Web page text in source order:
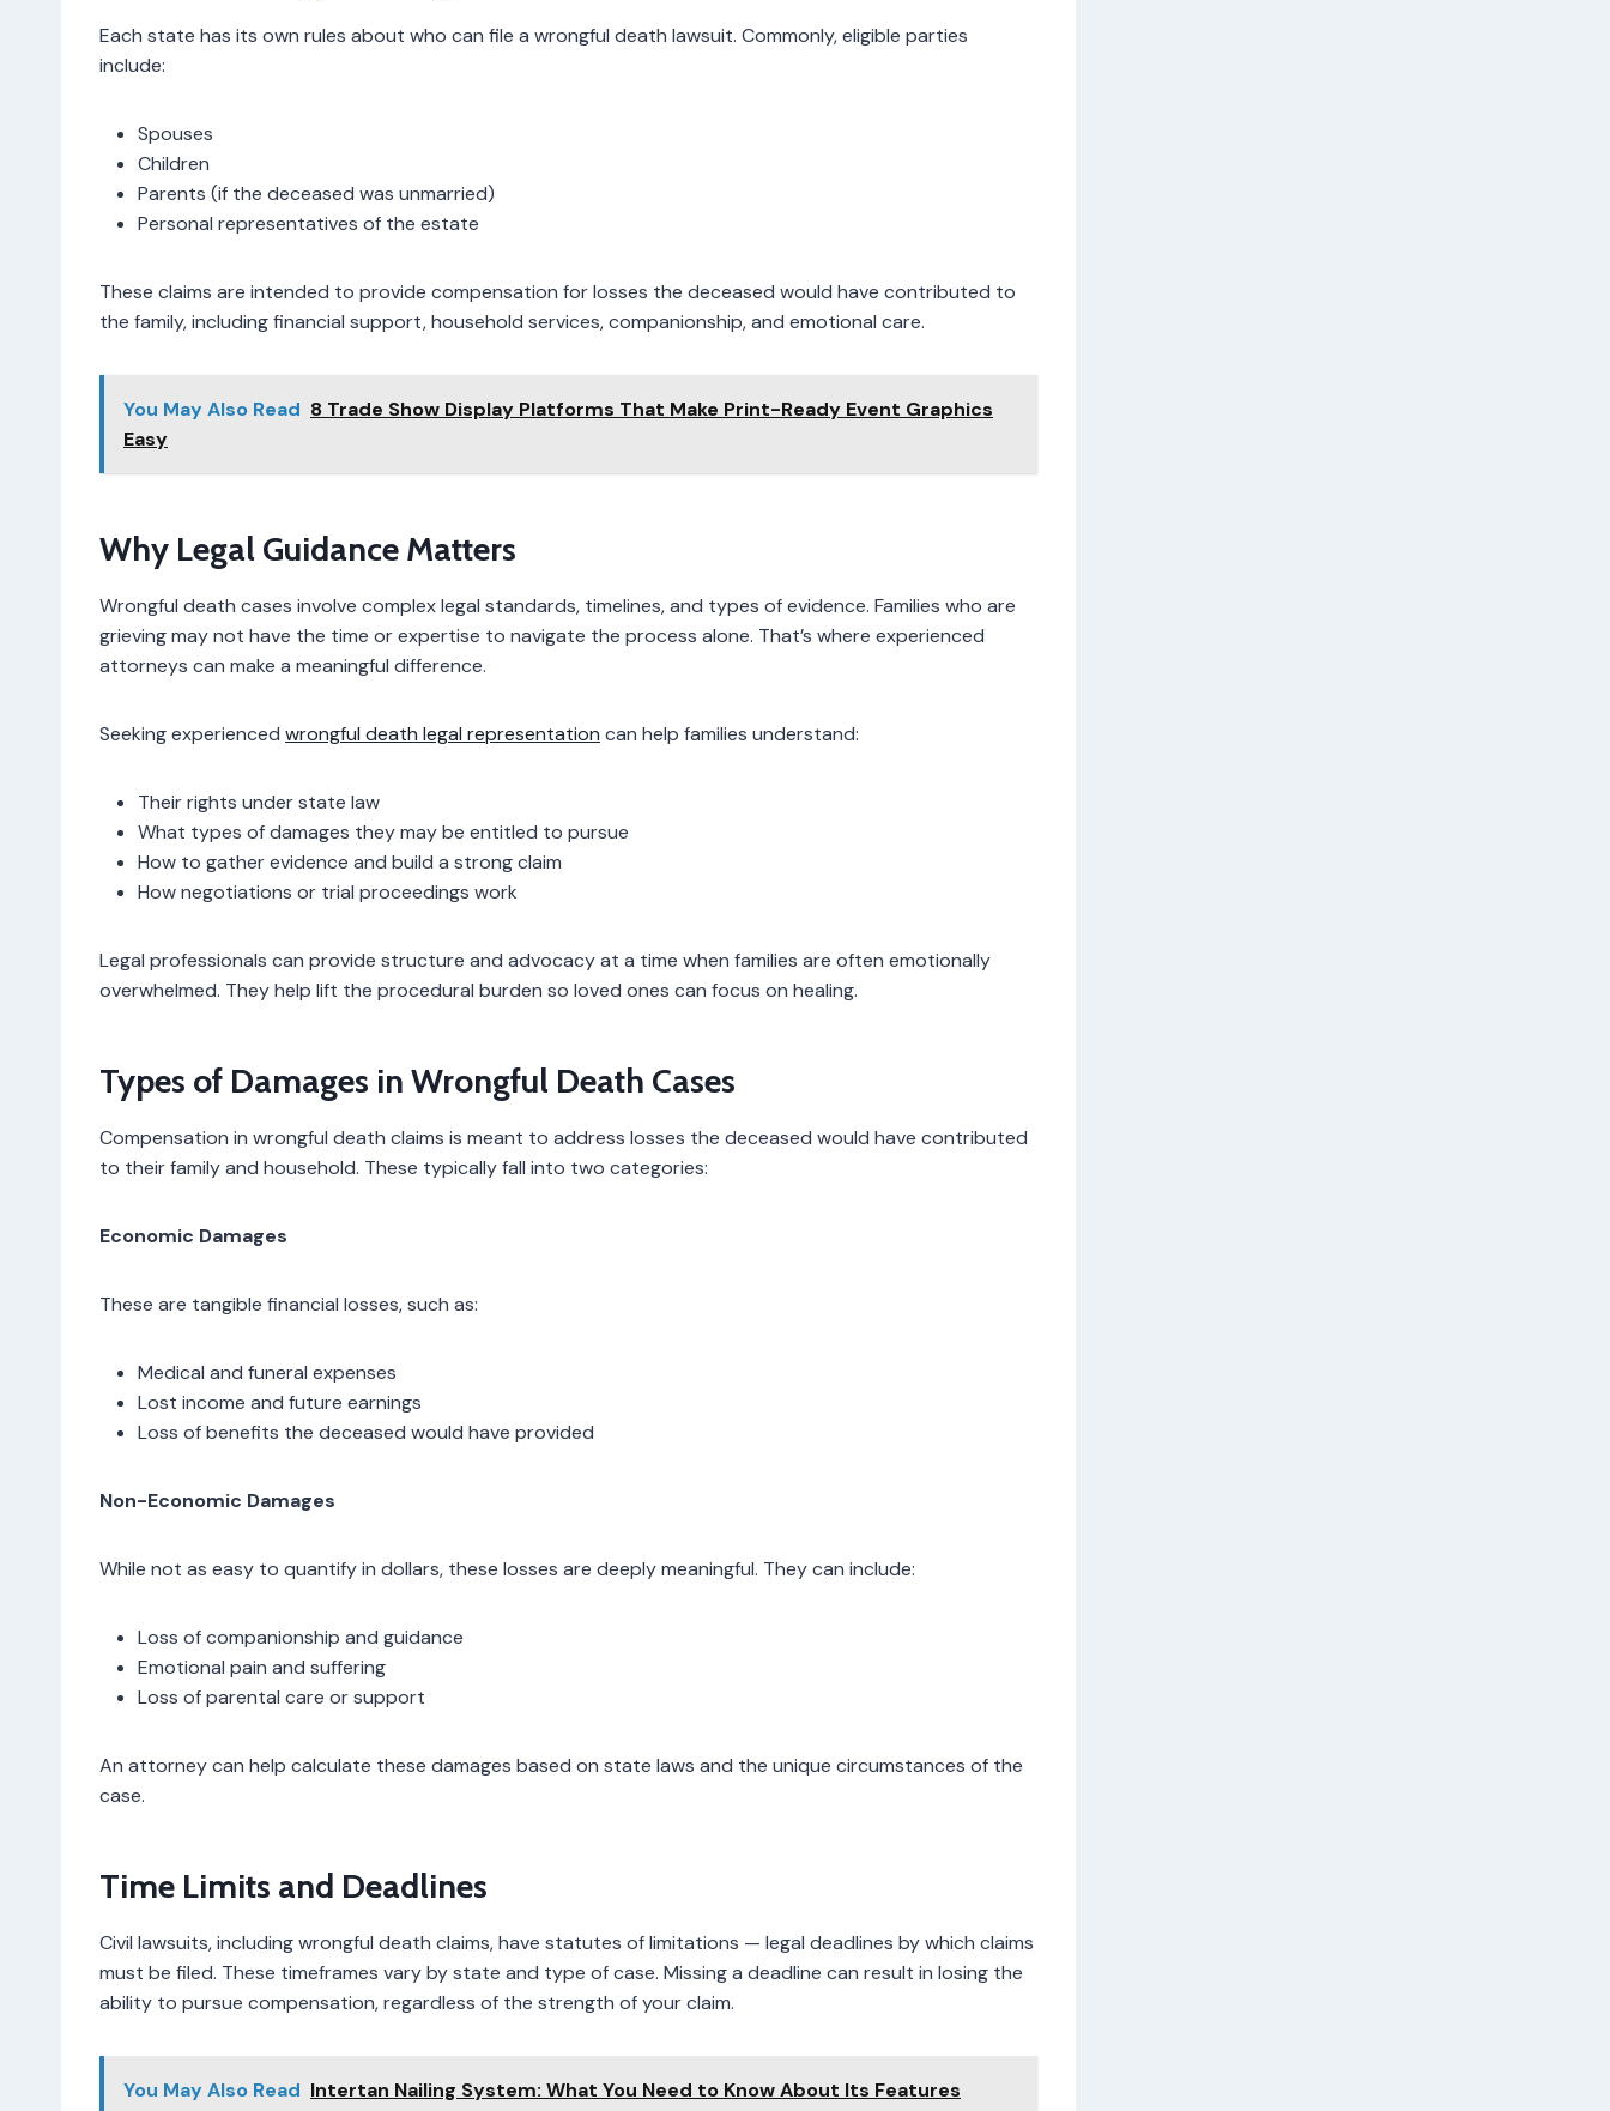
Each state has its own rules about who can file a wrongful death lawsuit. Commonly, eligible parties
include:
Spouses
Children
Parents (if the deceased was unmarried)
Personal representatives of the estate
These claims are intended to provide compensation for losses the deceased would have contributed to
the family, including financial support, household services, companionship, and emotional care.
You May Also Read 8 Trade Show Display Platforms That Make Print-Ready Event Graphics
Easy
Why Legal Guidance Matters
Wrongful death cases involve complex legal standards, timelines, and types of evidence. Families who are
grieving may not have the time or expertise to navigate the process alone. That’s where experienced
attorneys can make a meaningful difference.
Seeking experienced wrongful death legal representation can help families understand:
Their rights under state law
What types of damages they may be entitled to pursue
How to gather evidence and build a strong claim
How negotiations or trial proceedings work
Legal professionals can provide structure and advocacy at a time when families are often emotionally
overwhelmed. They help lift the procedural burden so loved ones can focus on healing.
Types of Damages in Wrongful Death Cases
Compensation in wrongful death claims is meant to address losses the deceased would have contributed
to their family and household. These typically fall into two categories:
Economic Damages
These are tangible financial losses, such as:
Medical and funeral expenses
Lost income and future earnings
Loss of benefits the deceased would have provided
Non-Economic Damages
While not as easy to quantify in dollars, these losses are deeply meaningful. They can include:
Loss of companionship and guidance
Emotional pain and suffering
Loss of parental care or support
An attorney can help calculate these damages based on state laws and the unique circumstances of the
case.
Time Limits and Deadlines
Civil lawsuits, including wrongful death claims, have statutes of limitations — legal deadlines by which claims
must be filed. These timeframes vary by state and type of case. Missing a deadline can result in losing the
ability to pursue compensation, regardless of the strength of your claim.
You May Also Read Intertan Nailing System: What You Need to Know About Its Features